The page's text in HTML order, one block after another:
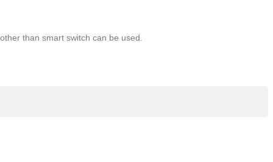
than smart switch can be used.